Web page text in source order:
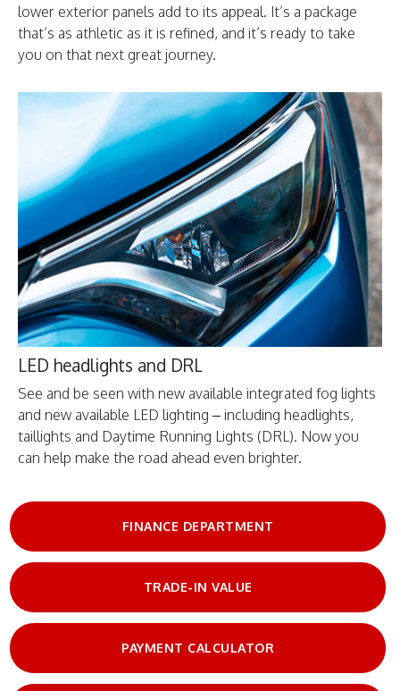
lower exterior panels add to its appeal. It’s a package
that’s as athletic as it is refined, and it’s ready to take
you on that next great journey.
LED headlights and DRL
See and be seen with new available integrated fog lights
and new available LED lighting – including headlights,
taillights and Daytime Running Lights (DRL). Now you
can help make the road ahead even brighter.
FINANCE DEPARTMENT
TRADE-IN VALUE
PAYMENT CALCULATOR